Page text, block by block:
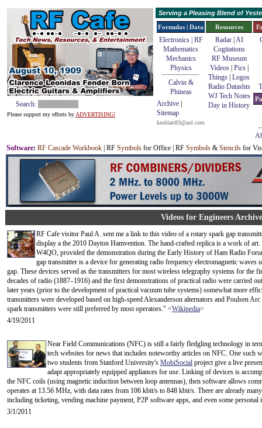
Search:
Please support my efforts by ADVERTISING!
Serving a Pleasing Blend of
Formulas | Data
Electronics | RF
Mathematics
Mechanics
Physics
Calvin &
Phineas
Archive
Sitemap
kmblatt83@aol.com
Resources
Radar| AI
Cogitations
RF Museum
Videos| Pics|
Things Logos
Radio Datashts
WJ Tech Notes
Day in History
Software: RF Cascade Workbook | RF Symbols for Office | RF Symbols & Stencils for
Videos for Engineers
RF Cafe visitor Paul A. sent me a link to this video of a rotary spark gap
display a the 2010 Dayton Hamvention. The hand-crafted replica is a work of
W4QO, provided the demonstration during the Early History of Ham Radio
gap transmitter is a device for generating radio frequency electromagnetic waves
gap. These devices served as the transmitters for most wireless telegraphy systems for the
decades of radio (1887–1916) and the first demonstrations of practical radio were carried
later years (prior to the development of practical vacuum tube systems) somewhat more
transmitters were developed based on high-speed Alexanderson alternators and Poulsen
spark transmitters were still preferred by most operators." <Wikipedia>
4/19/2011
Near Field Communications (NFC) is still a fairly fledgling technology in
tech websites for news that includes noteworthy articles on NFC. One such
two students from Stanford University's MobiSocial project give a live
adapt appropriately equipped appliances for use. Linking of devices is
the NFC coils (using magnetic induction between loop antennas), then software allows
operates at 13.56 MHz, with data rates from 106 kbit/s to 848 kbit/s. There are already
including ticketing, vending machine payment, P2P software apps, and even some personal
3/1/2011